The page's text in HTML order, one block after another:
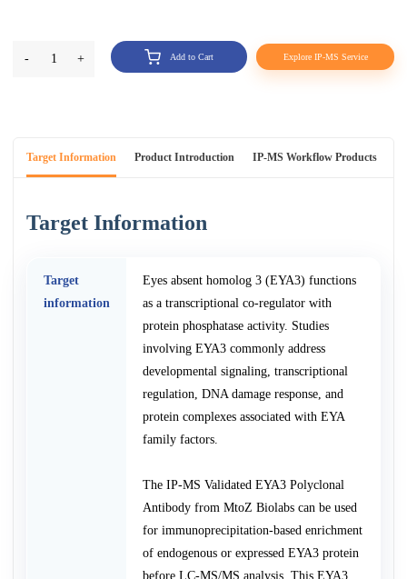
- 1 + Add to Cart Explore IP-MS Service
Target Information Product Introduction IP-MS Workflow Products
Target Information
Target
information
Eyes absent homolog 3 (EYA3) functions
as a transcriptional co-regulator with
protein phosphatase activity. Studies
involving EYA3 commonly address
developmental signaling, transcriptional
regulation, DNA damage response, and
protein complexes associated with EYA
family factors.
The IP-MS Validated EYA3 Polyclonal
Antibody from MtoZ Biolabs can be used
for immunoprecipitation-based enrichment
of endogenous or expressed EYA3 protein
before LC-MS/MS analysis. This EYA3